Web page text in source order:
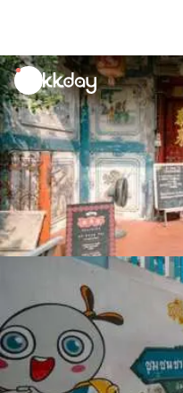
unread
notifications